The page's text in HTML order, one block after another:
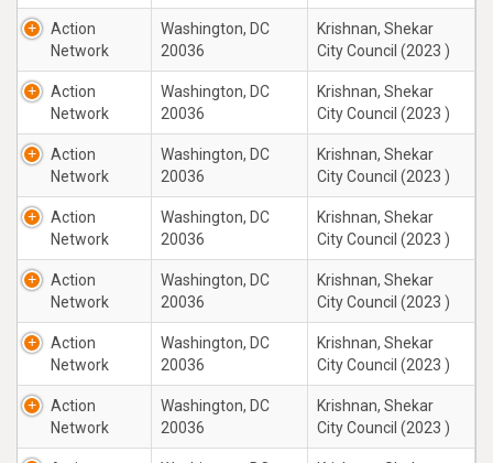
Action
Network
Washington, DC
20036
Krishnan, Shekar
City Council (2023 )
Action
Network
Washington, DC
20036
Krishnan, Shekar
City Council (2023 )
Action
Network
Washington, DC
20036
Krishnan, Shekar
City Council (2023 )
Action
Network
Washington, DC
20036
Krishnan, Shekar
City Council (2023 )
Action
Network
Washington, DC
20036
Krishnan, Shekar
City Council (2023 )
Action
Network
Washington, DC
20036
Krishnan, Shekar
City Council (2023 )
Action
Network
Washington, DC
20036
Krishnan, Shekar
City Council (2023 )